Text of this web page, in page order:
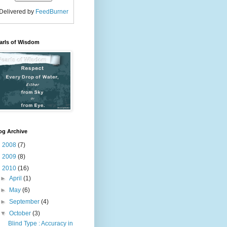
Delivered by FeedBurner
of Wisdom
Archive
2008 (7)
2009 (8)
2010 (16)
►April(1)
►
May(6)
►September(4)
▼October(3)
Blind Type : Accuracy in